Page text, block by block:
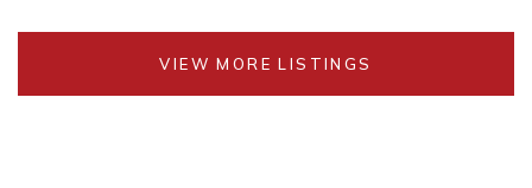
VIEW MORE LISTINGS